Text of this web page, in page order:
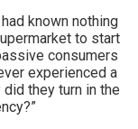
known nothing
to start
consumers
experienced a
they turn in the